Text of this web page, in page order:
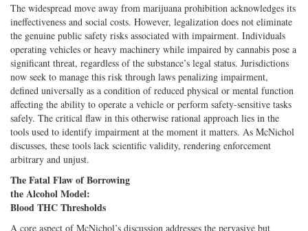
The widespread move away from marijuana prohibition acknowledges its
ineffectiveness and social costs. However, legalization does not eliminate
the genuine public safety risks associated with impairment. Individuals
operating vehicles or heavy machinery while impaired by cannabis pose a
significant threat, regardless of the substance’s legal status. Jurisdictions
now seek to manage this risk through laws penalizing impairment,
defined universally as a condition of reduced physical or mental function
affecting the ability to operate a vehicle or perform safety-sensitive tasks
safely. The critical flaw in this otherwise rational approach lies in the
tools used to identify impairment at the moment it matters. As McNichol
discusses, these tools lack scientific validity, rendering enforcement
arbitrary and unjust.
The Fatal Flaw of Borrowing
the Alcohol Model:
Blood THC Thresholds
A core aspect of McNichol’s discussion addresses the pervasive but